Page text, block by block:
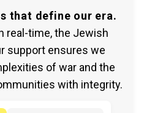
that define our era.
real-time, the Jewish
support ensures we
of war and the
with integrity.